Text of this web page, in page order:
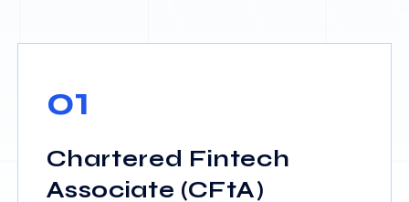
01
Chartered Fintech
Associate (CFtA)